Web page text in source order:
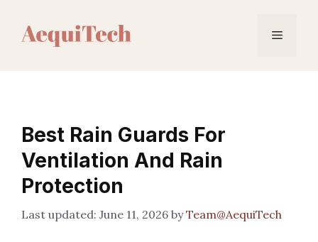
Menu
Best Rain Guards For
Ventilation And Rain
Protection
June 11, 2026 byTeam@AequiTech